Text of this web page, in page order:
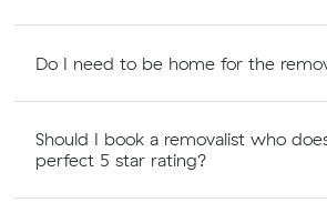
Do I need to be home for the
Should I book a removalist who
perfect 5 star rating?